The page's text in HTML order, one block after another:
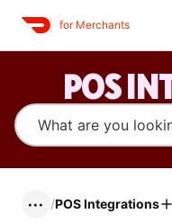
for Merchants
POS
••• /POS Integrations